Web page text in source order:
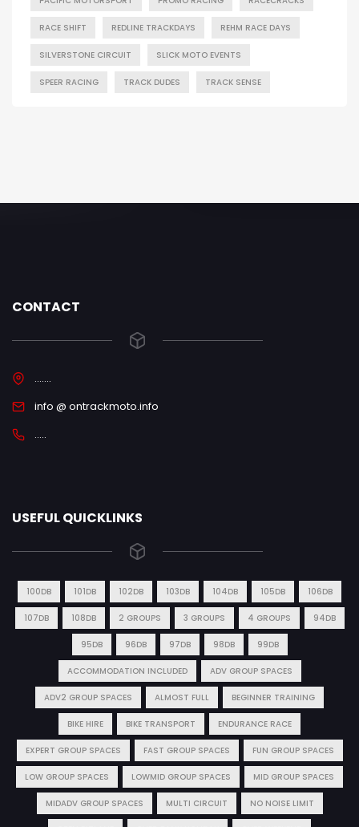
RACE SHIFT REDLINE TRACKDAYS REHM RACE DAYS
SILVERSTONE CIRCUIT SLICK MOTO EVENTS
SPEER RACING TRACK DUDES TRACK SENSE
CONTACT
.......
info @ ontrackmoto.info
.....
USEFUL QUICKLINKS
100DB 101DB 102DB 103DB 104DB 105DB 106DB
107DB 108DB 2 GROUPS 3 GROUPS 4 GROUPS 94DB
95DB 96DB 97DB 98DB 99DB
ACCOMMODATION INCLUDED ADV GROUP SPACES
ADV2 GROUP SPACES ALMOST FULL BEGINNER TRAINING
BIKE HIRE BIKE TRANSPORT ENDURANCE RACE
EXPERT GROUP SPACES FAST GROUP SPACES FUN GROUP SPACES
LOW GROUP SPACES LOWMID GROUP SPACES MID GROUP SPACES
MIDADV GROUP SPACES MULTI CIRCUIT NO NOISE LIMIT